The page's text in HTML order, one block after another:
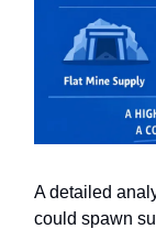
A detailed
could spawn